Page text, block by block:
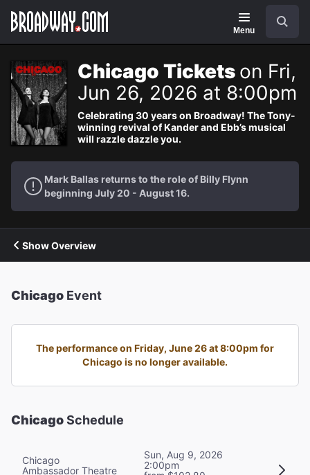
Navigation
Menu
Chicago Tickets on Fri,
Jun 26, 2026 at 8:00pm
Celebrating 30 years on Broadway! The Tony-
winning revival of Kander and Ebb’s musical
will razzle dazzle you.
Mark Ballas returns to the role of Billy Flynn
beginning July 20 - August 16.
Show Overview
Chicago Event
The performance on Friday, June 26 at 8:00pm for
Chicago is no longer available.
ChicagoSchedule
Chicago
Ambassador Theatre
Sun, Aug 9, 2026
2:00pm